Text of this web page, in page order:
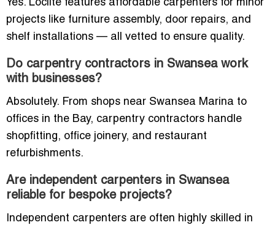
Yes. Loclite features affordable carpenters for minor
projects like furniture assembly, door repairs, and
shelf installations — all vetted to ensure quality.
Do carpentry contractors in Swansea work
with businesses?
Absolutely. From shops near Swansea Marina to
offices in the Bay, carpentry contractors handle
shopfitting, office joinery, and restaurant
refurbishments.
Are independent carpenters in Swansea
reliable for bespoke projects?
Independent carpenters are often highly skilled in